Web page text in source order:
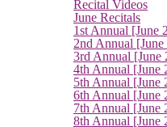
Recital Videos
June Recitals
1st Annual [June
2nd Annual
3rd Annual [June
4th Annual [June
5th Annual [June
6th Annual [June
7th Annual [June
8th Annual [June